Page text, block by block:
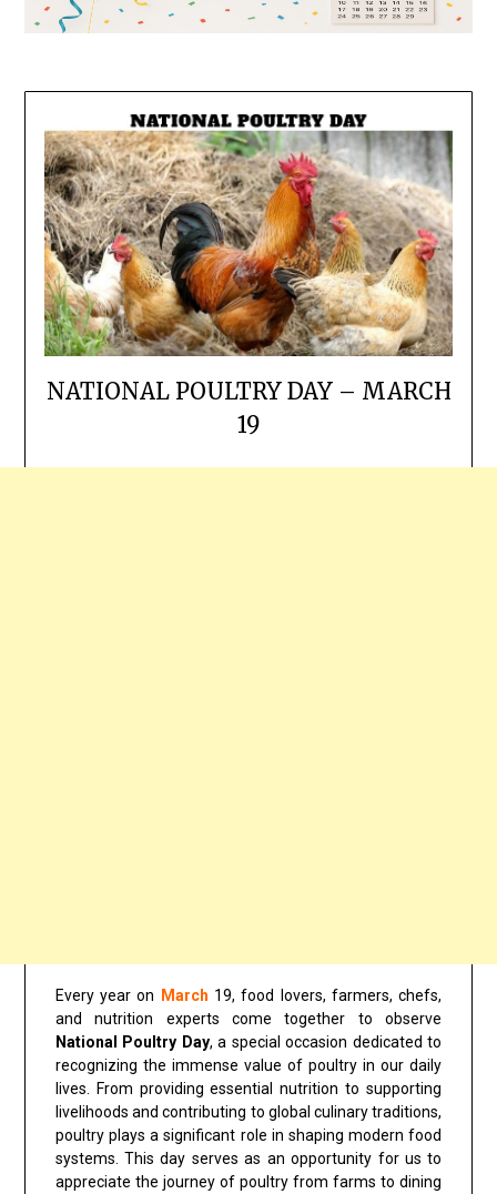
NATIONAL POULTRY DAY – MARCH
19
Every year on March 19, food lovers, farmers, chefs,
and nutrition experts come together to observe
National Poultry Day, a special occasion dedicated to
recognizing the immense value of poultry in our daily
lives. From providing essential nutrition to supporting
livelihoods and contributing to global culinary traditions,
poultry plays a significant role in shaping modern food
systems. This day serves as an opportunity for us to
appreciate the journey of poultry from farms to dining